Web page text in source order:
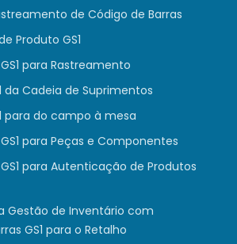
de Código de Barras
Produto GS1
para Rastreamento
da Cadeia de Suprimentos
para do campo à mesa
para Peças e Componentes
para Autenticação de Produtos
Gestão de Inventário com
GS1 para o Retalho